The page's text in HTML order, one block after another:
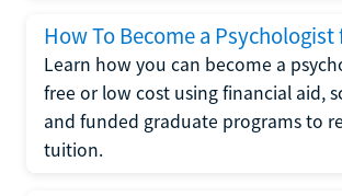
How To Become a Psychologist
Learn how you can become a
free or low cost using financial aid,
and funded graduate programs to
tuition.